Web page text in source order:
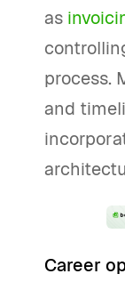
as
process.
and
Career